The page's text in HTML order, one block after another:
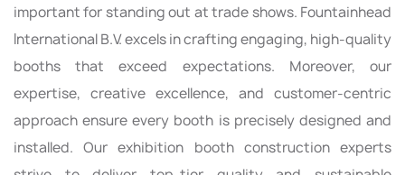
important for standing out at trade shows. Fountainhead
International B.V. excels in crafting engaging, high-quality
booths that exceed expectations. Moreover, our
expertise, creative excellence, and customer-centric
approach ensure every booth is precisely designed and
installed. Our exhibition booth construction experts